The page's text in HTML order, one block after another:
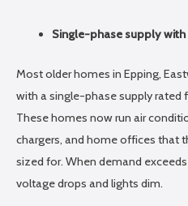
Single-phase supply
Most older homes in Epping,
with a single-phase supply rated
These homes now run air
chargers, and home offices that
sized for. When demand
voltage drops and lights dim.